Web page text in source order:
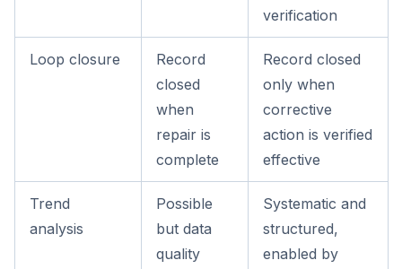
verification
Loop closure
Record
closed
when
repair is
complete
Record closed
only when
corrective
action is verified
effective
Trend
analysis
Possible
but data
quality
Systematic and
structured,
enabled by